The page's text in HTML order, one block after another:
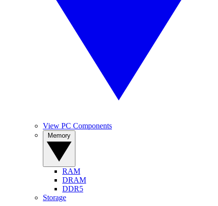
View PC Components
RAM
DRAM
DDR5
Storage